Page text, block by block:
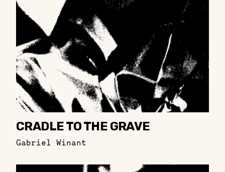
CRADLE TO THE GRAVE
Gabriel Winant